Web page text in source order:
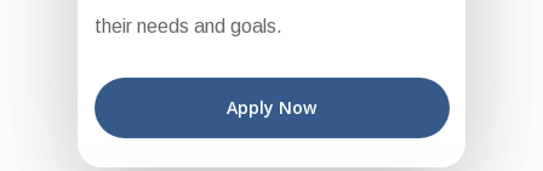
their needs and goals.
Apply Now